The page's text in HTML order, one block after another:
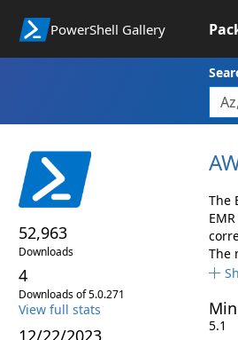
PowerShell Gallery
52,963
Downloads
4
Downloads of 5.0.271
View full stats
12/22/2023
The
The
5.1